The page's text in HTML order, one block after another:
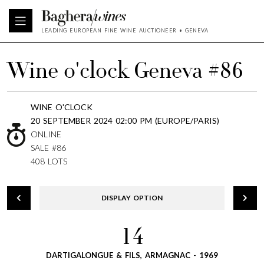
LEADING EUROPEAN FINE WINE AUCTIONEER • GENEVA
Wine o'clock Geneva #86
WINE O'CLOCK
20 SEPTEMBER 2024 02:00 PM (EUROPE/PARIS)
ONLINE
SALE #86
408 LOTS
DISPLAY OPTION
14
DARTIGALONGUE & FILS, ARMAGNAC - 1969